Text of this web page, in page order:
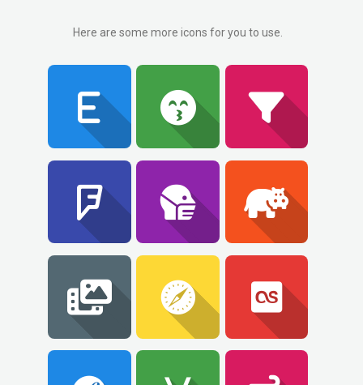
Here are some more icons for you to use.